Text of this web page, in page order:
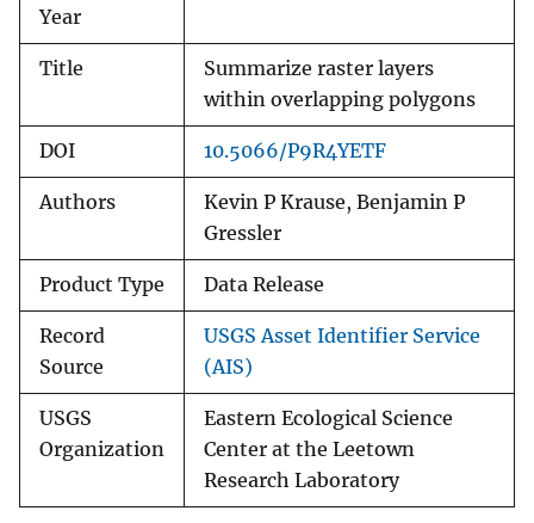
Year
Title
Summarize raster layers
within overlapping polygons
DOI 10.5066/P9R4YETF
Authors
Kevin P Krause, Benjamin P
Gressler
Product Type Data Release
Record
Source
USGS Asset Identifier Service
(AIS)
USGS
Organization
Eastern Ecological Science
Center at the Leetown
Research Laboratory